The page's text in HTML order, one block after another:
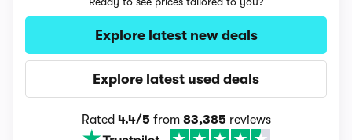
Explore latest new deals
Explore latest used deals
Rated 4.4/5from 83,385reviews